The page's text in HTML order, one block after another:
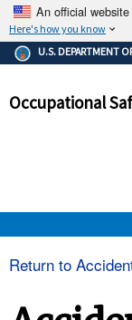
An official
Here's how you know
The
Federal
and
U.S. DEPARTMENT
Occupational
Return to